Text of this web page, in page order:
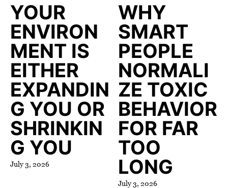
YOUR
ENVIRON
MENT IS
EITHER
EXPANDIN
G YOU OR
SHRINKIN
G YOU
July 3, 2026
WHY
SMART
PEOPLE
NORMALI
ZE TOXIC
BEHAVIOR
FOR FAR
TOO
LONG
July 3, 2026